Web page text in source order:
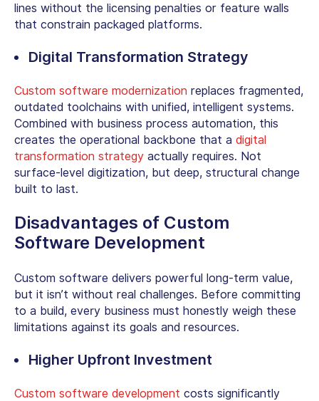
lines without the licensing penalties or feature walls
that constrain packaged platforms.
Digital Transformation Strategy
Custom software modernization replaces fragmented,
outdated toolchains with unified, intelligent systems.
Combined with business process automation, this
creates the operational backbone that a digital
transformation strategy actually requires. Not
surface-level digitization, but deep, structural change
built to last.
Disadvantages of Custom
Software Development
Custom software delivers powerful long-term value,
but it isn’t without real challenges. Before committing
to a build, every business must honestly weigh these
limitations against its goals and resources.
Higher Upfront Investment
Custom software development costs significantly